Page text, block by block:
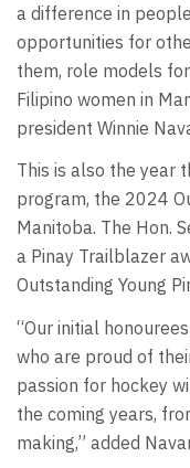
a difference in
opportunities for
them, role models
Filipino women in
president Winnie
This is also the year
program, the 2024
Manitoba. The Hon.
a Pinay Trailblazer
Outstanding Young
“Our initial
who are proud of
passion for hockey
the coming years,
making,” added